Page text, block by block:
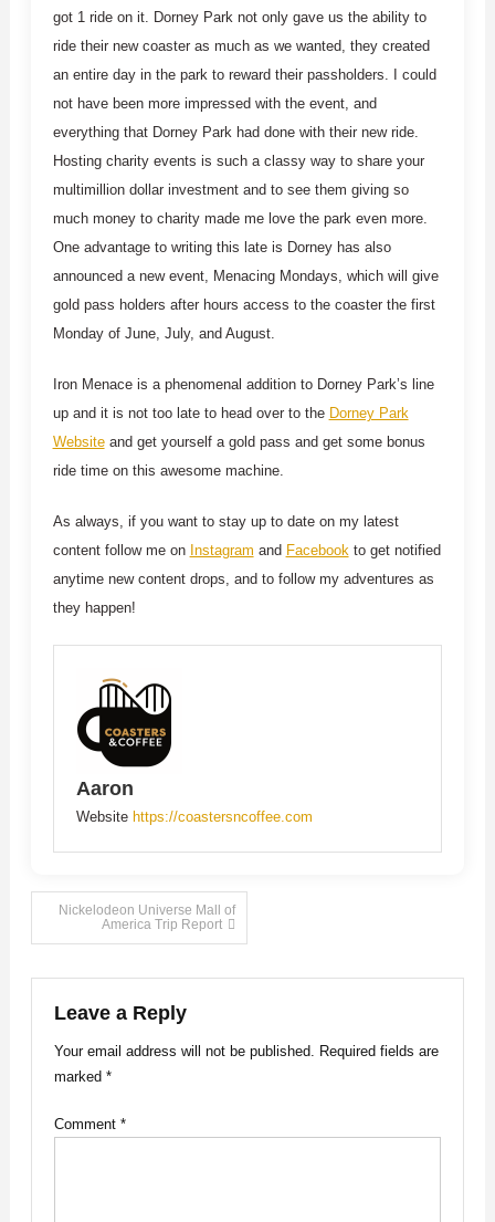
got 1 ride on it. Dorney Park not only gave us the ability to
ride their new coaster as much as we wanted, they created
an entire day in the park to reward their passholders. I could
not have been more impressed with the event, and
everything that Dorney Park had done with their new ride.
Hosting charity events is such a classy way to share your
multimillion dollar investment and to see them giving so
much money to charity made me love the park even more.
One advantage to writing this late is Dorney has also
announced a new event, Menacing Mondays, which will give
gold pass holders after hours access to the coaster the first
Monday of June, July, and August.
Iron Menace is a phenomenal addition to Dorney Park’s line
up and it is not too late to head over to the Dorney Park
Websiteand get yourself a gold pass and get some bonus
ride time on this awesome machine.
As always, if you want to stay up to date on my latest
content follow me on Instagram and Facebookto get notified
anytime new content drops, and to follow my adventures as
they happen!
Aaron
Website https://coastersncoffee.com
Post
Nickelodeon Universe Mall of
America Trip Report
Leave a Reply
Your email address will not be published. Required fields are
marked *
Comment *